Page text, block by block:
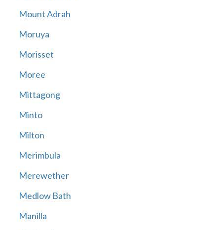
Mount Adrah
Moruya
Morisset
Moree
Mittagong
Minto
Milton
Merimbula
Merewether
Medlow Bath
Manilla